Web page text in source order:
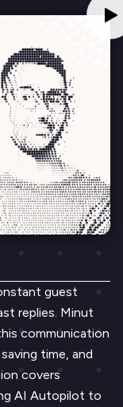
guest
replies. Minut
communication
time, and
covers
AI Autopilot to